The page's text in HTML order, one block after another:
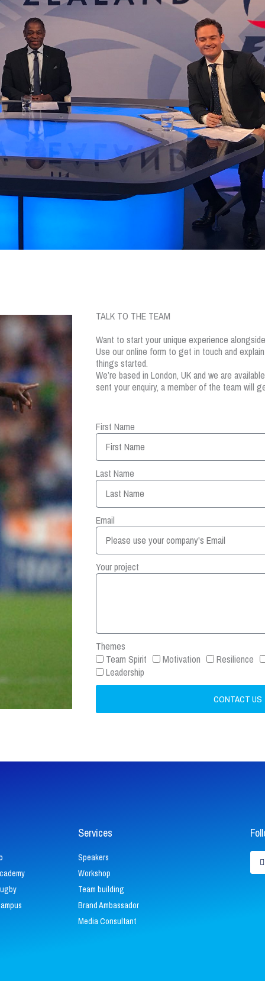
TALK TO THE TEAM
Want to start your unique experience
Use our online form to get in touch and
things started.
We’re based in London, UK and we are
sent your enquiry, a member of the team will
First Name
Last Name
Email
Your project
Themes
Team Spirit
Motivation
Resilience
Leadership
CONTACT US
Services
Speakers
Workshop
Team building
Brand Ambassador
Media Consultant
L
i